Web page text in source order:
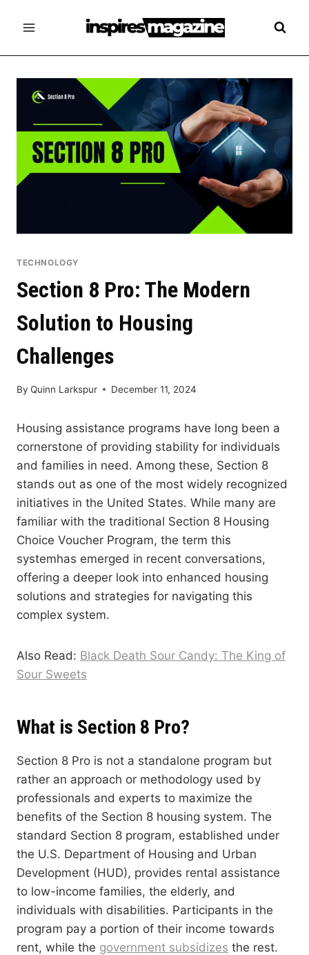
TECHNOLOGY
Section 8 Pro: The Modern
Solution to Housing
Challenges
By Quinn Larkspur December 11, 2024
Housing assistance programs have long been a
cornerstone of providing stability for individuals
and families in need. Among these, Section 8
stands out as one of the most widely recognized
initiatives in the United States. While many are
familiar with the traditional Section 8 Housing
Choice Voucher Program, the term this
systemhas emerged in recent conversations,
offering a deeper look into enhanced housing
solutions and strategies for navigating this
complex system.
Also Read: Black Death Sour Candy: The King of
Sour Sweets
What is Section 8 Pro?
Section 8 Pro is not a standalone program but
rather an approach or methodology used by
professionals and experts to maximize the
benefits of the Section 8 housing system. The
standard Section 8 program, established under
the U.S. Department of Housing and Urban
Development (HUD), provides rental assistance
to low-income families, the elderly, and
individuals with disabilities. Participants in the
program pay a portion of their income towards
rent, while the government subsidizes the rest.